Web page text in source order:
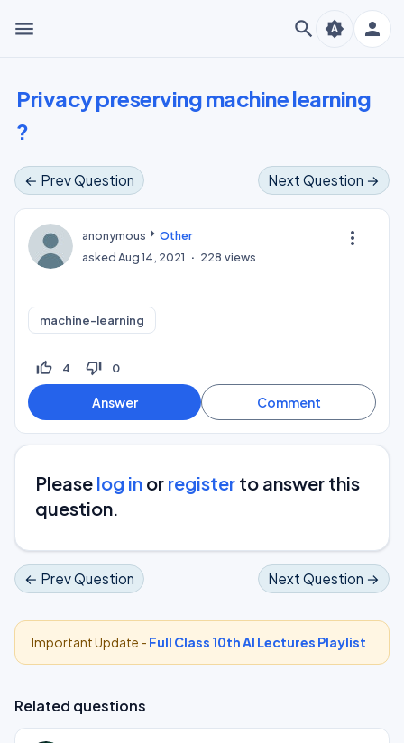
menu search person
brightness_auto
Privacy preserving machine learning
?
← Prev Question Next Question →
more_vert
anonymous
Other
askedAug 14, 2021 228 views
machine-learning
thumb_up_off_alt 4 thumb_down_off_alt 0
Please log in or register to answer this
question.
← Prev Question Next Question →
Important Update - Full Class 10th AI Lectures Playlist
Related questions